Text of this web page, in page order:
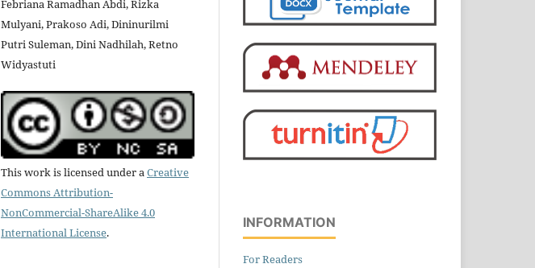
Febriana Ramadhan Abdi, Rizka
Mulyani, Prakoso Adi, Dininurilmi
Putri Suleman, Dini Nadhilah, Retno
Widyastuti
This work is licensed under aCreative
Commons Attribution-
NonCommercial-ShareAlike 4.0
International License.
INFORMATION
For Readers